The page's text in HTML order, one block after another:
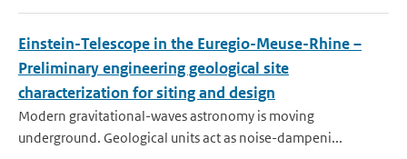
Einstein-Telescope in the Euregio-Meuse-Rhine –
Preliminary engineering geological site
characterization for siting and design
Modern gravitational-waves astronomy is moving
underground. Geological units act as noise-dampeni...